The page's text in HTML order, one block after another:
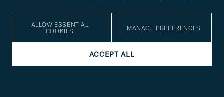
ALLOW ESSENTIAL
COOKIES
MANAGE PREFERENCES
ACCEPT ALL